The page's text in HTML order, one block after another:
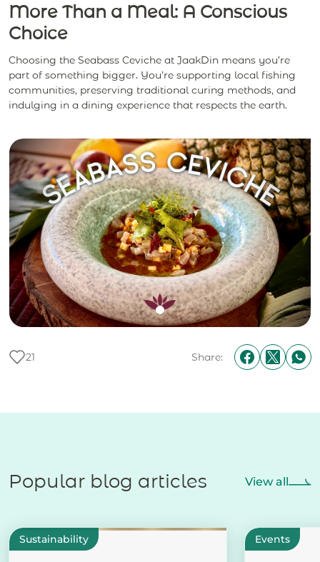
More Than a Meal: A Conscious
Choice
Choosing the Seabass Ceviche at JaakDin means you’re
part of something bigger. You’re supporting local fishing
communities, preserving traditional curing methods, and
indulging in a dining experience that respects the earth.
21 Share:
Popular blog articles View all
Sustainability Events